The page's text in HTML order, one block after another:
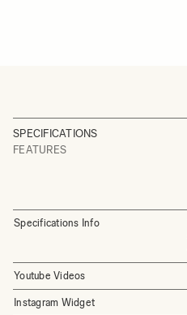
SPECIFICATIONS
FEATURES
Specifications Info
Youtube Videos
Instagram Widget